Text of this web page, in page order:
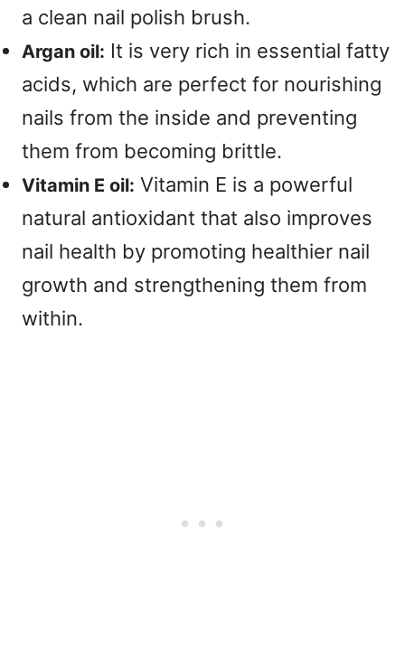
a clean nail polish brush.
Argan oil: It is very rich in essential fatty
acids, which are perfect for nourishing
nails from the inside and preventing
them from becoming brittle.
Vitamin E oil: Vitamin E is a powerful
natural antioxidant that also improves
nail health by promoting healthier nail
growth and strengthening them from
within.